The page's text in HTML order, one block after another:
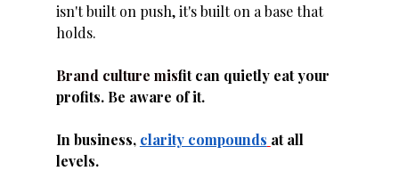
isn't built on push, it's built on a base that
holds.
Brand culture misfit can quietly eat your
profits. Be aware of it.
In business, clarity compounds at all
levels.